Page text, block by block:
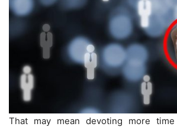
That may mean devoting more